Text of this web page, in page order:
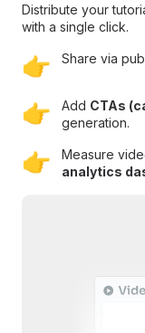
Distribute your
with a single click.
👉 Share via
👉 Add CTAs
generation.
👉 Measure
analytics